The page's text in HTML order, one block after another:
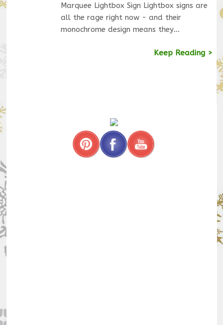
Marquee Lightbox Sign Lightbox signs are
all the rage right now - and their
monochrome design means they…
Keep Reading >